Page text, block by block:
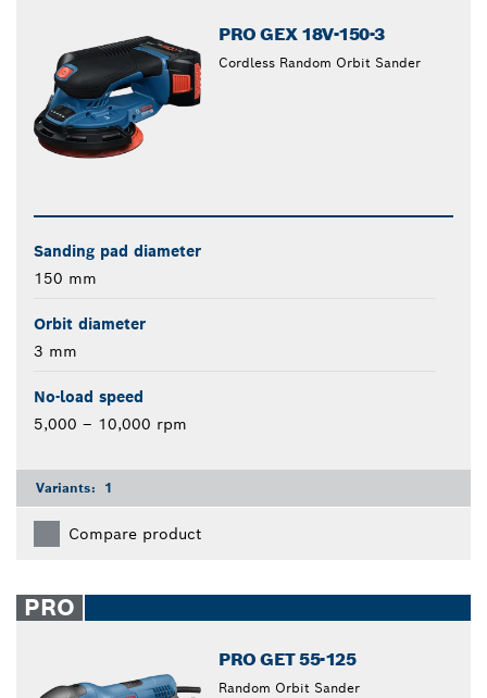
PRO GEX 18V-150-3
Cordless Random Orbit Sander
Sanding pad diameter
150 mm
Orbit diameter
3 mm
No-load speed
5,000 – 10,000 rpm
Variants: 1
Compare product
PRO
PRO GET 55-125
Random Orbit Sander